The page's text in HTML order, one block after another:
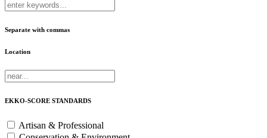
Separate with commas
Location
EKKO-SCORE STANDARDS
Artisan & Professional